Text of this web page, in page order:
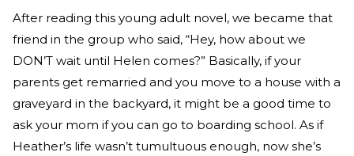
After reading this young adult novel, we became that
friend in the group who said, “Hey, how about we
DON’T wait until Helen comes?” Basically, if your
parents get remarried and you move to a house with a
graveyard in the backyard, it might be a good time to
ask your mom if you can go to boarding school. As if
Heather’s life wasn’t tumultuous enough, now she’s